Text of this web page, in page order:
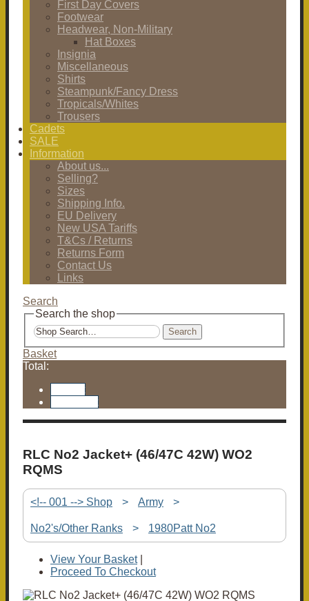
First Day Covers
Footwear
Headwear, Non-Military
Hat Boxes
Insignia
Miscellaneous
Shirts
Steampunk/Fancy Dress
Tropicals/Whites
Trousers
Cadets
SALE
Information
About us...
Selling?
Sizes
Shipping Info.
EU Delivery
New USA Tariffs
T&Cs / Returns
Returns Form
Contact Us
Links
Search
Search the shop
Search
Basket
Total:
RLC No2 Jacket+ (46/47C 42W) WO2
RQMS
<!-- 001 --> Shop > Army >
No2's/Other Ranks > 1980Patt No2
View Your Basket|
Proceed To Checkout